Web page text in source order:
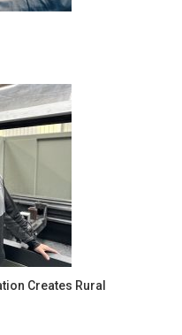
Creates Rural